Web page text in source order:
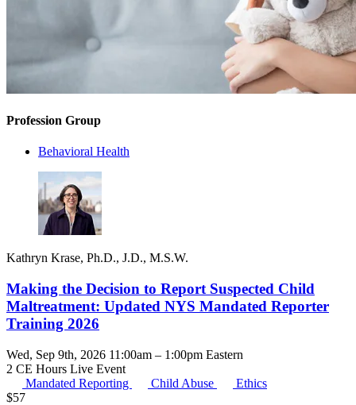
Profession Group
Behavioral Health
Kathryn Krase, Ph.D., J.D., M.S.W.
Making the Decision to Report Suspected Child
Maltreatment: Updated NYS Mandated Reporter
Training 2026
Wed, Sep 9th, 2026 11:00am – 1:00pm Eastern
2 CE Hours Live Event
Mandated Reporting
Child Abuse
Ethics
$57